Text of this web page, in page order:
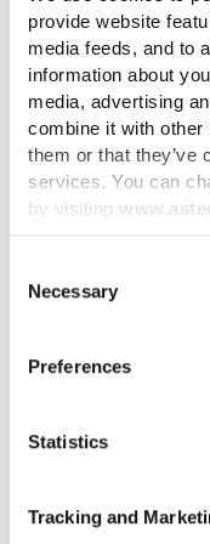
provide website
media feeds, and to
information about
media, advertising
combine it with other
them or that they’ve
services. You can
by visiting
Selection
Necessary
Preferences
Statistics
Tracking and
Back to latest news
Aster Group
Thakeham to
Chertsey